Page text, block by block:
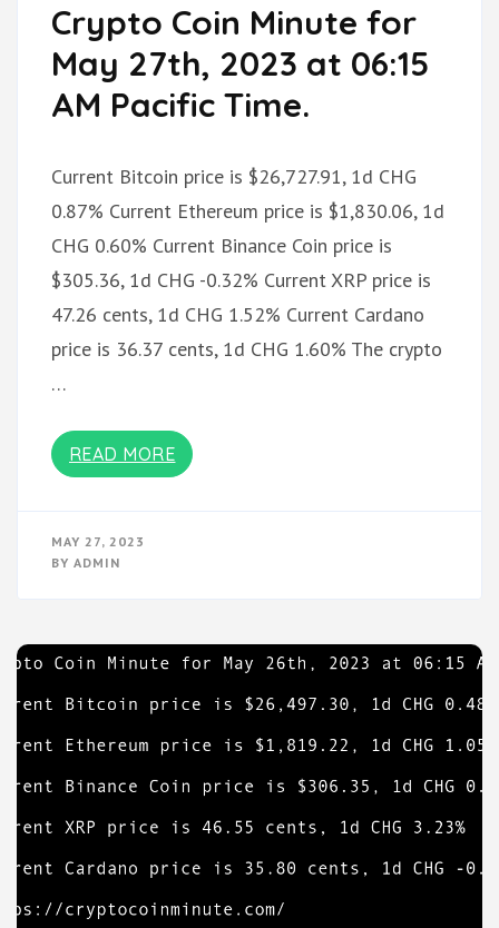
Crypto Coin Minute for
May 27th, 2023 at 06:15
AM Pacific Time.
Current Bitcoin price is $26,727.91, 1d CHG
0.87% Current Ethereum price is $1,830.06, 1d
CHG 0.60% Current Binance Coin price is
$305.36, 1d CHG -0.32% Current XRP price is
47.26 cents, 1d CHG 1.52% Current Cardano
price is 36.37 cents, 1d CHG 1.60% The crypto
…
READ MORE
MAY 27, 2023
BY ADMIN